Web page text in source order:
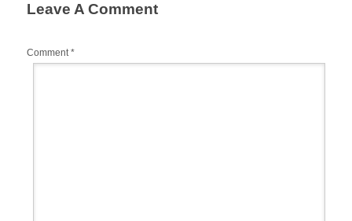
Leave A Comment
Comment*